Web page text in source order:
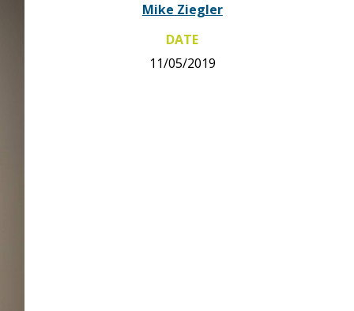
Mike Ziegler
DATE
11/05/2019